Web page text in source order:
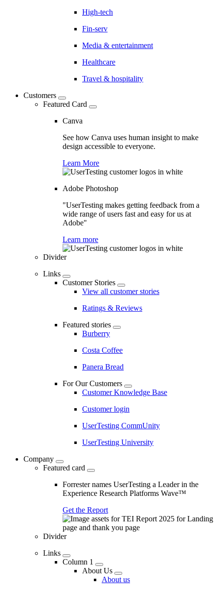
High-tech
Fin-serv
Media & entertainment
Healthcare
Travel & hospitality
Customers
Featured Card
Canva
See how Canva uses human insight to make
design accessible to everyone.
Learn More
Adobe Photoshop
"UserTesting makes getting feedback from a
wide range of users fast and easy for us at
Adobe"
Learn more
Divider
Links
Customer Stories
View all customer stories
Ratings & Reviews
Featured stories
Burberry
Costa Coffee
Panera Bread
For Our Customers
Customer Knowledge Base
Customer login
UserTesting CommUnity
UserTesting University
Company
Featured card
Forrester names UserTesting a Leader in the
Experience Research Platforms Wave™
Get the Report
Divider
Links
Column 1
About Us
About us